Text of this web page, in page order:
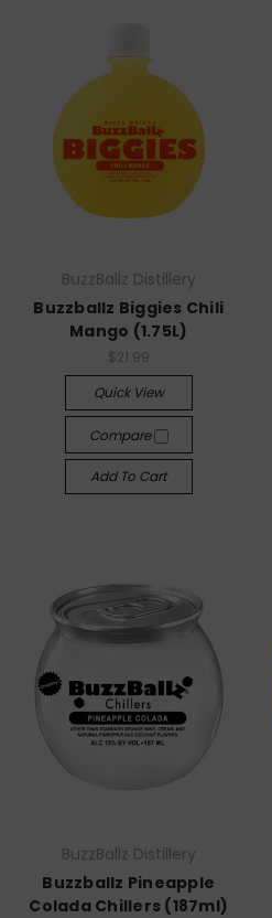
BuzzBallz Distillery
Buzzballz Biggies Chili
Mango (1.75L)
$21.99
Quick View
Compare
Add To Cart
BuzzBallz Distillery
Buzzballz Pineapple
Colada Chillers (187ml)